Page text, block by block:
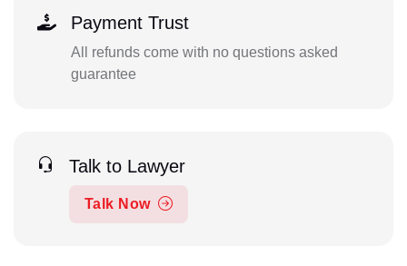
Payment Trust
All refunds come with no questions asked
guarantee
Talk to Lawyer
Talk Now